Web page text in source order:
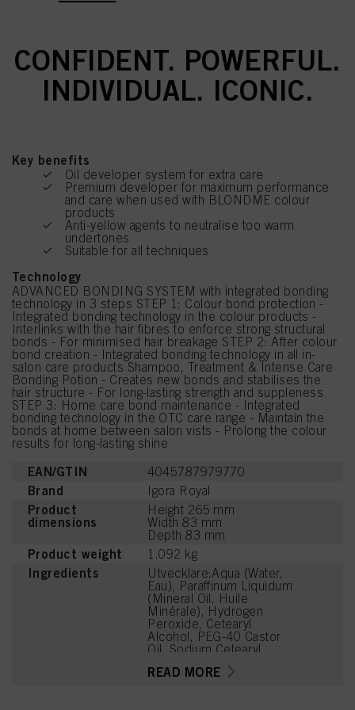
CONFIDENT. POWERFUL.
INDIVIDUAL. ICONIC.
Key benefits
Oil developer system for extra care
Premium developer for maximum performance
and care when used with BLONDME colour
products
Anti-yellow agents to neutralise too warm
undertones
Suitable for all techniques
Technology
ADVANCED BONDING SYSTEM with integrated bonding
technology in 3 steps STEP 1: Colour bond protection -
Integrated bonding technology in the colour products -
Interlinks with the hair fibres to enforce strong structural
bonds - For minimised hair breakage STEP 2: After colour
bond creation - Integrated bonding technology in all in-
salon care products Shampoo, Treatment & Intense Care
Bonding Potion - Creates new bonds and stabilises the
hair structure - For long-lasting strength and suppleness
STEP 3: Home care bond maintenance - Integrated
bonding technology in the OTC care range - Maintain the
bonds at home between salon vists - Prolong the colour
results for long-lasting shine
EAN/GTIN 4045787979770
Brand Igora Royal
Product
dimensions
Height 265 mm
Width 83 mm
Depth 83 mm
Product weight 1.092 kg
Ingredients
Utvecklare:Aqua (Water,
Eau), Paraffinum Liquidum
(Mineral Oil, Huile
Minérale), Hydrogen
Peroxide, Cetearyl
Alcohol, PEG-40 Castor
Oil, Sodium Cetearyl
Potassium Hydroxide,
READ MORE